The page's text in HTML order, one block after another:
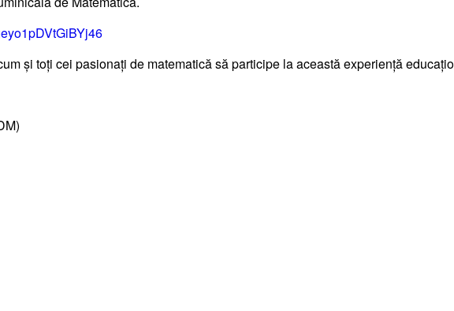
și toți cei pasionați de matematică să participe la această experiență